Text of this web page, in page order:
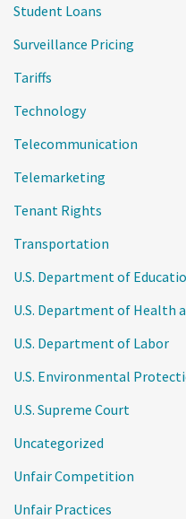
Student Loans
Surveillance Pricing
Tariffs
Technology
Telecommunication
Telemarketing
Tenant Rights
Transportation
U.S. Department of
U.S. Department of Health
U.S. Department of Labor
U.S. Environmental
U.S. Supreme Court
Uncategorized
Unfair Competition
Unfair Practices